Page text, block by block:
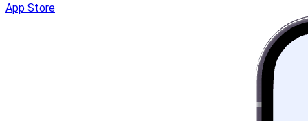
App Store